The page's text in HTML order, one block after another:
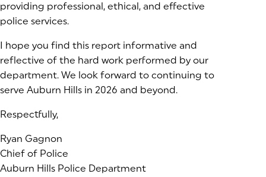
providing professional, ethical, and effective
police services.
I hope you find this report informative and
reflective of the hard work performed by our
department. We look forward to continuing to
serve Auburn Hills in 2026 and beyond.
Respectfully,
Ryan Gagnon
Chief of Police
Auburn Hills Police Department